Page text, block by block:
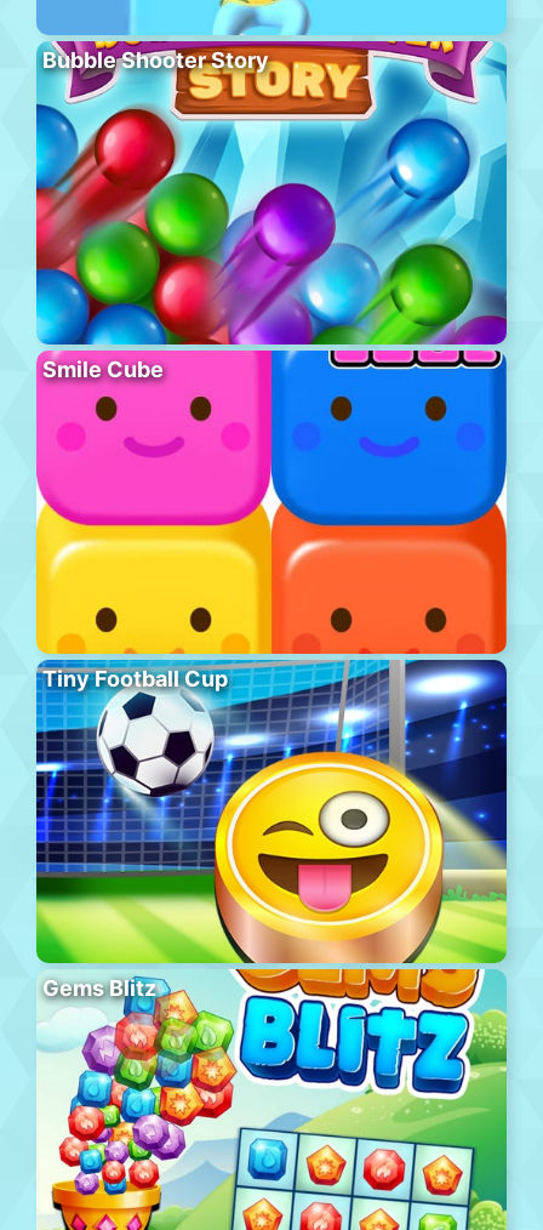
Bubble Shooter Story
Smile Cube
Tiny Football Cup
Gems Blitz